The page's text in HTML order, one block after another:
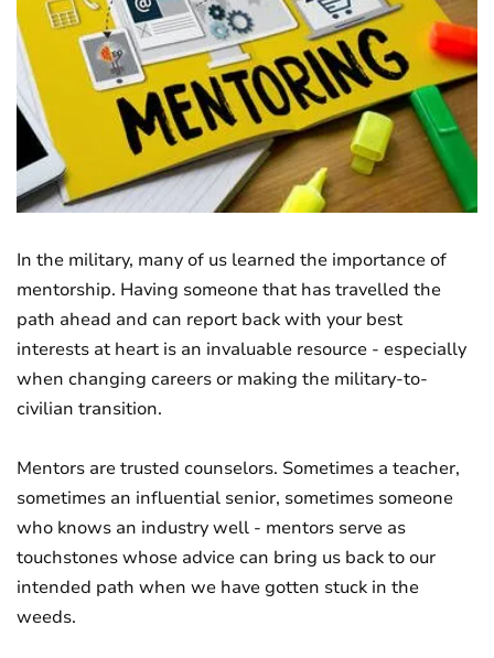
In the military, many of us learned the importance of
mentorship. Having someone that has travelled the
path ahead and can report back with your best
interests at heart is an invaluable resource - especially
when changing careers or making the military-to-
civilian transition.
Mentors are trusted counselors. Sometimes a teacher,
sometimes an influential senior, sometimes someone
who knows an industry well - mentors serve as
touchstones whose advice can bring us back to our
intended path when we have gotten stuck in the
weeds.